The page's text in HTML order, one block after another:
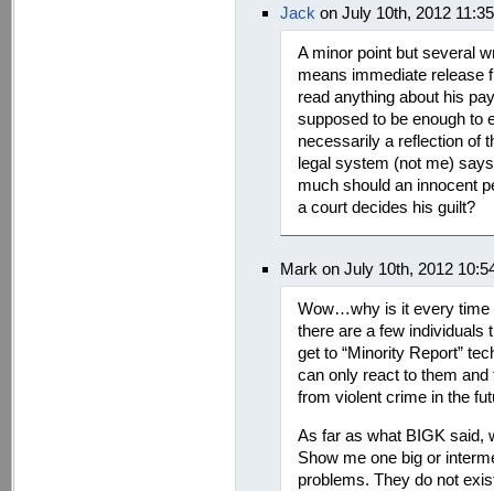
Jack on July 10th, 2012
A minor point but several
means immediate release
read anything about his
supposed to be enough to
necessarily a reflection of
legal system (not me)
much should an innocent
a court decides his guilt?
Mark on July 10th, 2012
Wow…why is it every time
there are a few individuals
get to “Minority Report”
can only react to them
from violent crime in the
As far as what BIGK said,
Show me one big or
problems. They do not